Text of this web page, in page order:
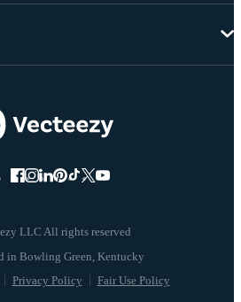
LLC All rights reserved
Privacy Policy Fair Use Policy